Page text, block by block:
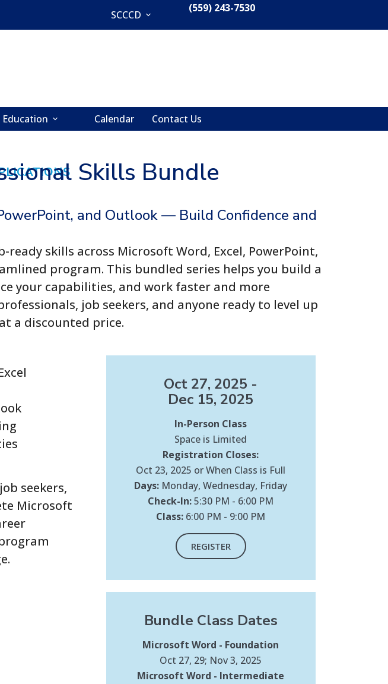
SCCCD
(559) 243-7530
Calendar Contact Us
Skills Bundle
and Outlook — Build Confidence and
ready skills across Microsoft Word, Excel, PowerPoint,
program. This bundled series helps you build a
your capabilities, and work faster and more
job seekers, and anyone ready to level up
a discounted price.
seekers,
Microsoft
Oct 27, 2025 -
Dec 15, 2025
In-Person Class
Space is Limited
Registration Closes:
Oct 23, 2025 or When Class is Full
Days: Monday, Wednesday, Friday
Check-In:5:30 PM - 6:00 PM
Class: 6:00 PM - 9:00 PM
REGISTER
Bundle Class Dates
Microsoft Word - Foundation
Oct 27, 29; Nov 3, 2025
Microsoft Word - Intermediate